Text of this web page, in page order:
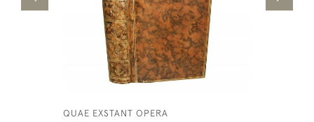
QUAE EXSTANT OPERA